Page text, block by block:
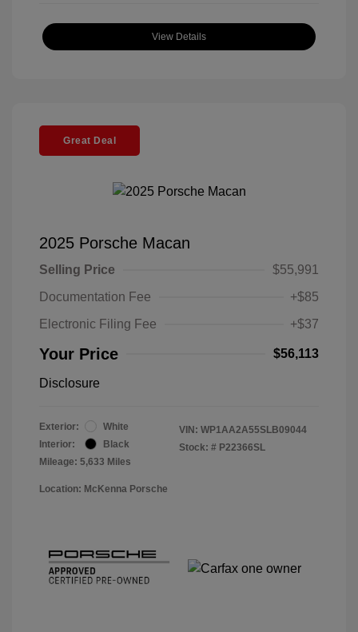
View Details
Great Deal
2025 Porsche Macan
Selling Price
$55,991
Documentation Fee
+$85
Electronic Filing Fee
+$37
Your Price $56,113
Disclosure
Exterior:
White
Interior:
Black
Mileage: 5,633 Miles
VIN: WP1AA2A55SLB09044
Stock: # P22366SL
Location: McKenna Porsche